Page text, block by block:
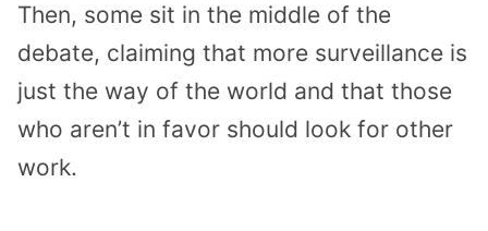
Then, some sit in the middle of the
debate, claiming that more surveillance is
just the way of the world and that those
who aren’t in favor should look for other
work.